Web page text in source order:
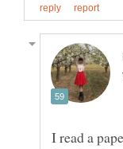
I read a